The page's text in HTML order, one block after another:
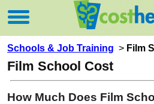
Schools & Job Training > Film
Film School Cost
How Much Does Film